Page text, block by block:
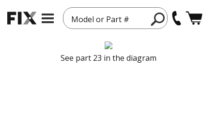
Model or Part #
See part 23 in the diagram